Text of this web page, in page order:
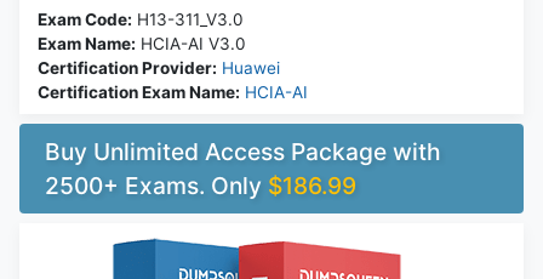
Exam Code: H13-311_V3.0
Exam Name: HCIA-AI V3.0
Certification Provider: Huawei
Certification Exam Name: HCIA-AI
Buy Unlimited Access Package with
2500+ Exams. Only $186.99